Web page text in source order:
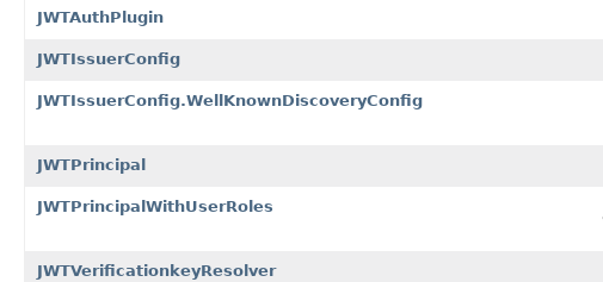
JWTAuthPlugin
JWTIssuerConfig
JWTIssuerConfig.WellKnownDiscoveryConfig
JWTPrincipal
JWTPrincipalWithUserRoles
JWTVerificationkeyResolver